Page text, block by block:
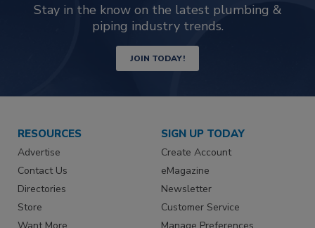
Stay in the know on the latest plumbing &
piping industry trends.
JOIN TODAY!
RESOURCES
Advertise
Contact Us
Directories
Store
SIGN UP TODAY
Create Account
eMagazine
Newsletter
Customer Service